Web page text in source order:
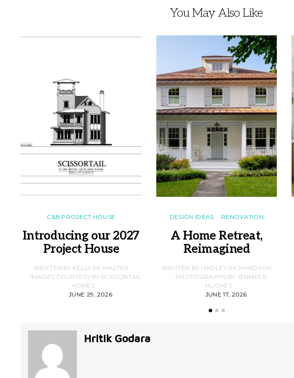
You May Also Like
C&B PROJECT HOUSE
Introducing our 2027
Project House
WRITTEN BY KELLY MCMASTER
IMAGES COURTESY BY SCISSORTAIL
HOMES
JUNE 29, 2026
DESIGN IDEAS RENOVATION
A Home Retreat,
Reimagined
WRITTEN BY LINDLEY RICHARDSON
PHOTOGRAPHS BY JENNIFER
HUGHES
JUNE 17, 2026
Hritik Godara